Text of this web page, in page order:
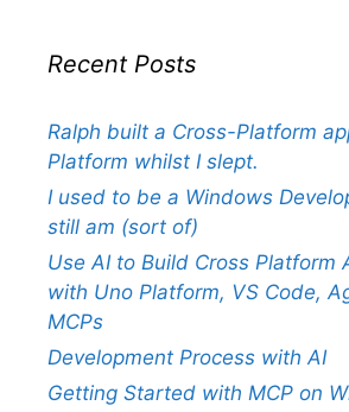
Recent Posts
Ralph built a Cross-Platform
Platform whilst I slept.
I used to be a Windows
still am (sort of)
Use AI to Build Cross Platform
with Uno Platform, VS Code,
MCPs
Development Process with AI
Getting Started with MCP on